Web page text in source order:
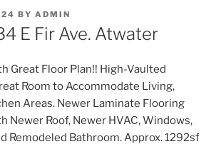
BY ADMIN
E Fir Ave. Atwater
Great Floor Plan!! High-Vaulted
Room to Accommodate Living,
Areas. Newer Laminate Flooring
Newer Roof, Newer HVAC, Windows,
Remodeled Bathroom. Approx. 1292sf